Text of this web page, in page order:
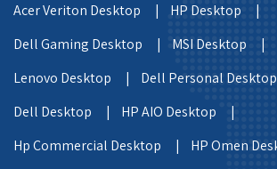
Acer Veriton Desktop |
HP Desktop |
Dell Gaming Desktop |
MSI Desktop |
Lenovo Desktop |
Dell Personal
Dell Desktop |
HP AIO Desktop |
Hp Commercial Desktop |
HP Omen